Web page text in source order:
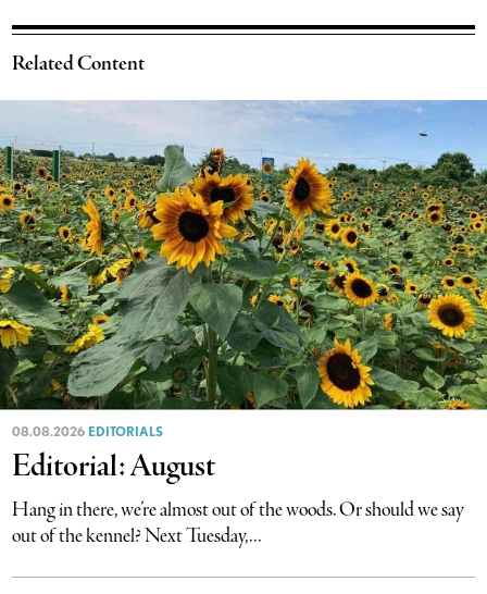
Related Content
08.08.2026 EDITORIALS
Editorial: August
Hang in there, we’re almost out of the woods. Or should we say
out of the kennel? Next Tuesday,...